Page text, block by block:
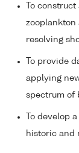
To
zooplankton
resolving
To provide
applying
spectrum of
To develop
historic and